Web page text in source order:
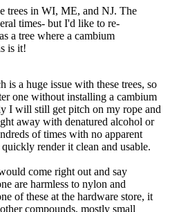
trees in WI, ME, and NJ. The
times- but I'd like to re-
a tree where a cambium
is it!
is a huge issue with these trees, so
one without installing a cambium
I will still get pitch on my rope and
away with denatured alcohol or
of times with no apparent
render it clean and usable.
come right out and say
are harmless to nylon and
of these at the hardware store, it
compounds, mostly small